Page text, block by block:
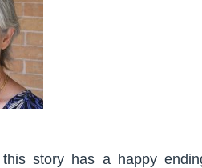
story has a happy